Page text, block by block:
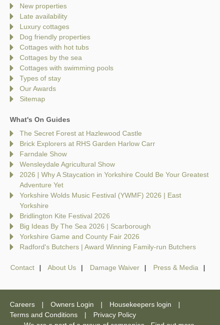
New properties
Late availability
Luxury cottages
Dog friendly properties
Cottages with hot tubs
Cottages by the sea
Cottages with swimming pools
Types of stay
Our Awards
Sitemap
What's On Guides
The Secret Forest at Hazlewood Castle
Brick Explorers at RHS Garden Harlow Carr
Farndale Show
Wensleydale Agricultural Show
2026 | Why A Staycation in Yorkshire Could Be Your Greatest
Adventure Yet
Yorkshire Wolds Music Festival (YWMF) 2026 | East
Yorkshire
Bridlington Kite Festival 2026
Big Ideas By The Sea 2026 | Scarborough
Yorkshire Game and County Fair 2026
Radford's Butchers | Award Winning Family-run Butchers
Contact About Us Damage Waiver Press & Media
Careers Owners Login
Housekeepers login
Terms and Conditions
Privacy Policy